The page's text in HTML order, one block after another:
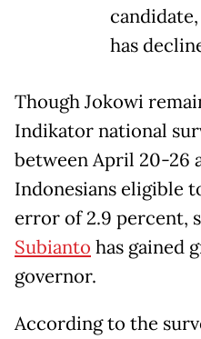
has
Though Jokowi
Indikator national
between April 20-26
Indonesians eligible
error of 2.9 percent,
Subianto has gained
governor.
According to the